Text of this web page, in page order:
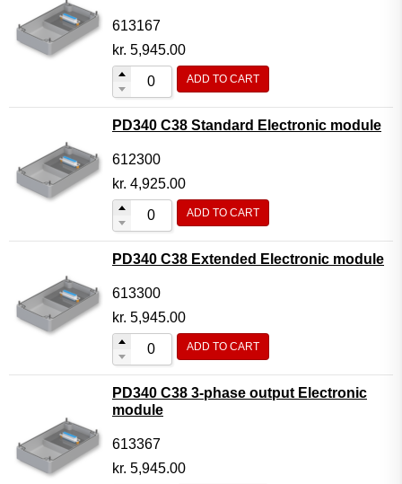
613167
kr. 5,945.00
ADD TO CART
PD340 C38 Standard Electronic module
612300
kr. 4,925.00
ADD TO CART
PD340 C38 Extended Electronic module
613300
kr. 5,945.00
ADD TO CART
PD340 C38 3-phase output Electronic
module
613367
kr. 5,945.00